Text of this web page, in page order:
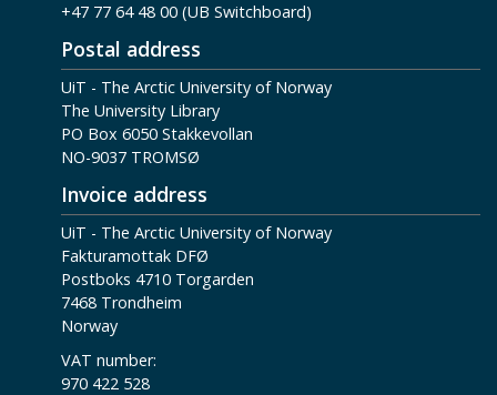
+47 77 64 48 00 (UB Switchboard)
Postal address
UiT - The Arctic University of Norway
The University Library
PO Box 6050 Stakkevollan
NO-9037 TROMSØ
Invoice address
UiT - The Arctic University of Norway
Fakturamottak DFØ
Postboks 4710 Torgarden
7468 Trondheim
Norway
VAT number:
970 422 528